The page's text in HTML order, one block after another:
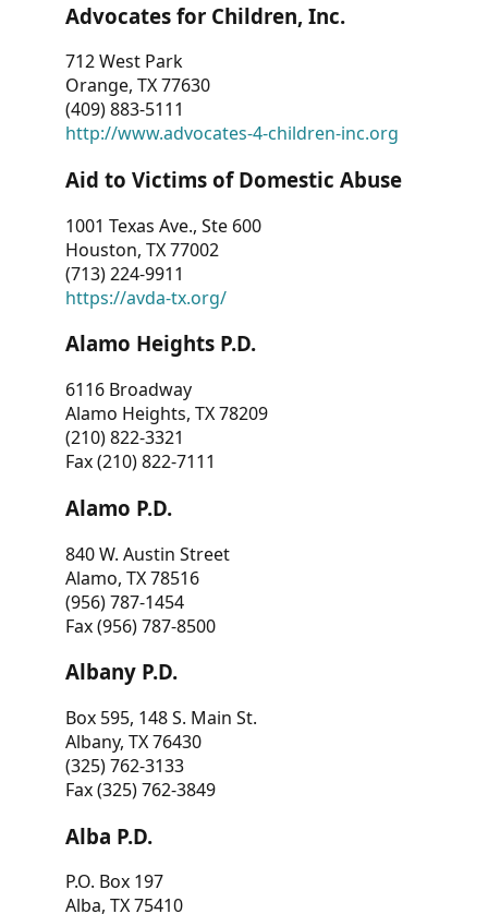
Advocates for Children, Inc.
712 West Park
Orange, TX 77630
(409) 883-5111
http://www.advocates-4-children-inc.org
Aid to Victims of Domestic Abuse
1001 Texas Ave., Ste 600
Houston, TX 77002
(713) 224-9911
https://avda-tx.org/
Alamo Heights P.D.
6116 Broadway
Alamo Heights, TX 78209
(210) 822-3321
Fax (210) 822-7111
Alamo P.D.
840 W. Austin Street
Alamo, TX 78516
(956) 787-1454
Fax (956) 787-8500
Albany P.D.
Box 595, 148 S. Main St.
Albany, TX 76430
(325) 762-3133
Fax (325) 762-3849
Alba P.D.
P.O. Box 197
Alba, TX 75410